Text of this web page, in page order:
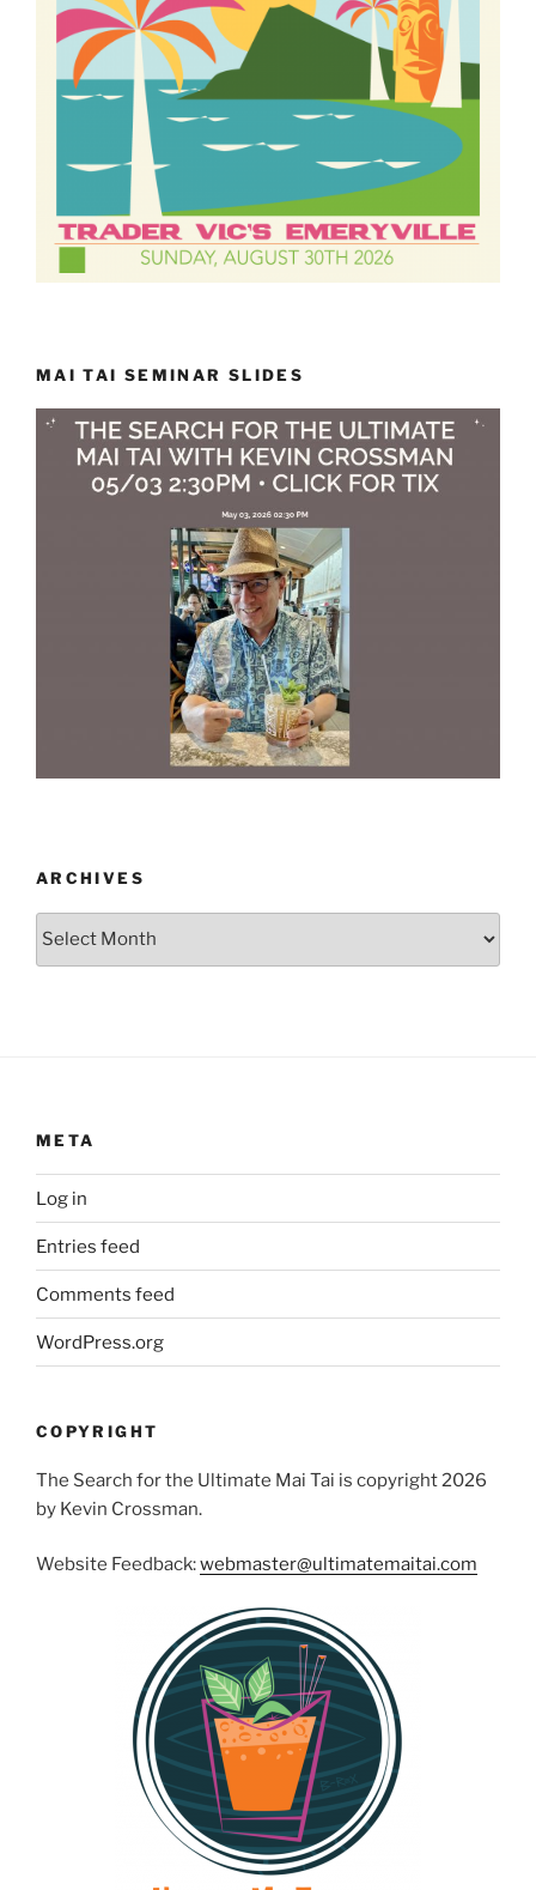
MAI TAI SEMINAR SLIDES
ARCHIVES
Archives
META
Log in
Entries feed
Comments feed
WordPress.org
COPYRIGHT
The Search for the Ultimate Mai Tai is copyright 2026
by Kevin Crossman.
Website Feedback:webmaster@ultimatemaitai.com